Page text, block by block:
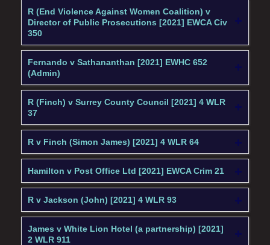
R (End Violence Against Women Coalition) v
Director of Public Prosecutions [2021] EWCA Civ
350
Fernando v Sathananthan [2021] EWHC 652
(Admin)
R (Finch) v Surrey County Council [2021] 4 WLR
37
R v Finch (Simon James) [2021] 4 WLR 64
Hamilton v Post Office Ltd [2021] EWCA Crim 21
R v Jackson (John) [2021] 4 WLR 93
James v White Lion Hotel (a partnership) [2021]
2 WLR 911